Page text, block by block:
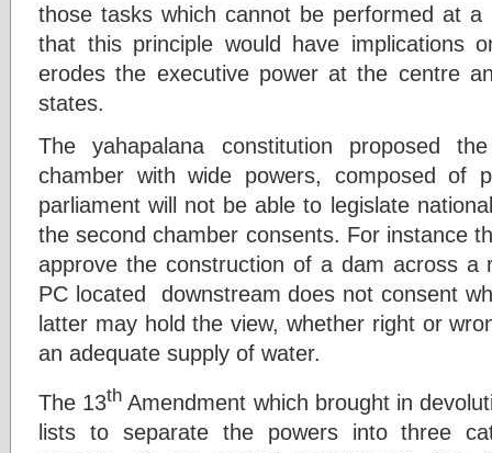
those tasks which cannot be performed at a
that this principle would have implications
erodes the executive power at the centre
states.
The yahapalana constitution proposed
chamber with wide powers, composed of
parliament will not be able to legislate
the second chamber consents. For instance
approve the construction of a dam across
PC located downstream does not consent
latter may hold the view, whether right or
an adequate supply of water.
The 13th Amendment which brought in
lists to separate the powers into three